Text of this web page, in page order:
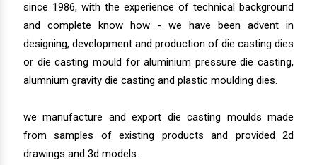
since 1986, with the experience of technical background
and complete know how - we have been advent in
designing, development and production of die casting dies
or die casting mould for aluminium pressure die casting,
alumnium gravity die casting and plastic moulding dies.
we manufacture and export die casting moulds made
from samples of existing products and provided 2d
drawings and 3d models.